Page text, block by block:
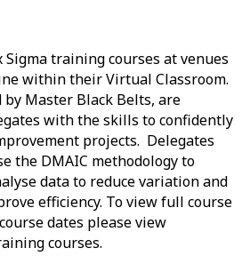
Sigma training courses at venues
within their Virtual Classroom.
by Master Black Belts, are
with the skills to confidently
projects. Delegates
the DMAIC methodology to
data to reduce variation and
efficiency. To view full course
dates please view
courses.